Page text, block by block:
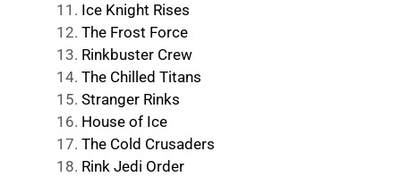
Ice Knight Rises
The Frost Force
Rinkbuster Crew
The Chilled Titans
Stranger Rinks
House of Ice
The Cold Crusaders
Rink Jedi Order